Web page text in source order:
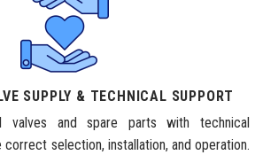
SUPPLY & TECHNICAL SUPPORT
valves and spare parts with technical
selection, installation, and operation.